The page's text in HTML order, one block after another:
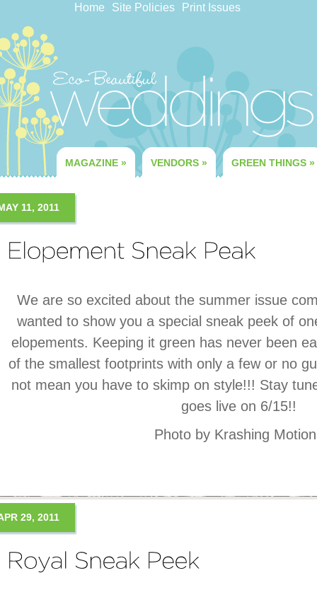
Home Site Policies Print Issues
MAGAZINE » VENDORS » GREEN THINGS »
11, 2011
We are so excited about the summer issue
wanted to show you a special sneak peek of
elopements. Keeping it green has never been
of the smallest footprints with only a few or no
not mean you have to skimp on style!!! Stay
goes live on 6/15!!
Photo by Krashing
29, 2011